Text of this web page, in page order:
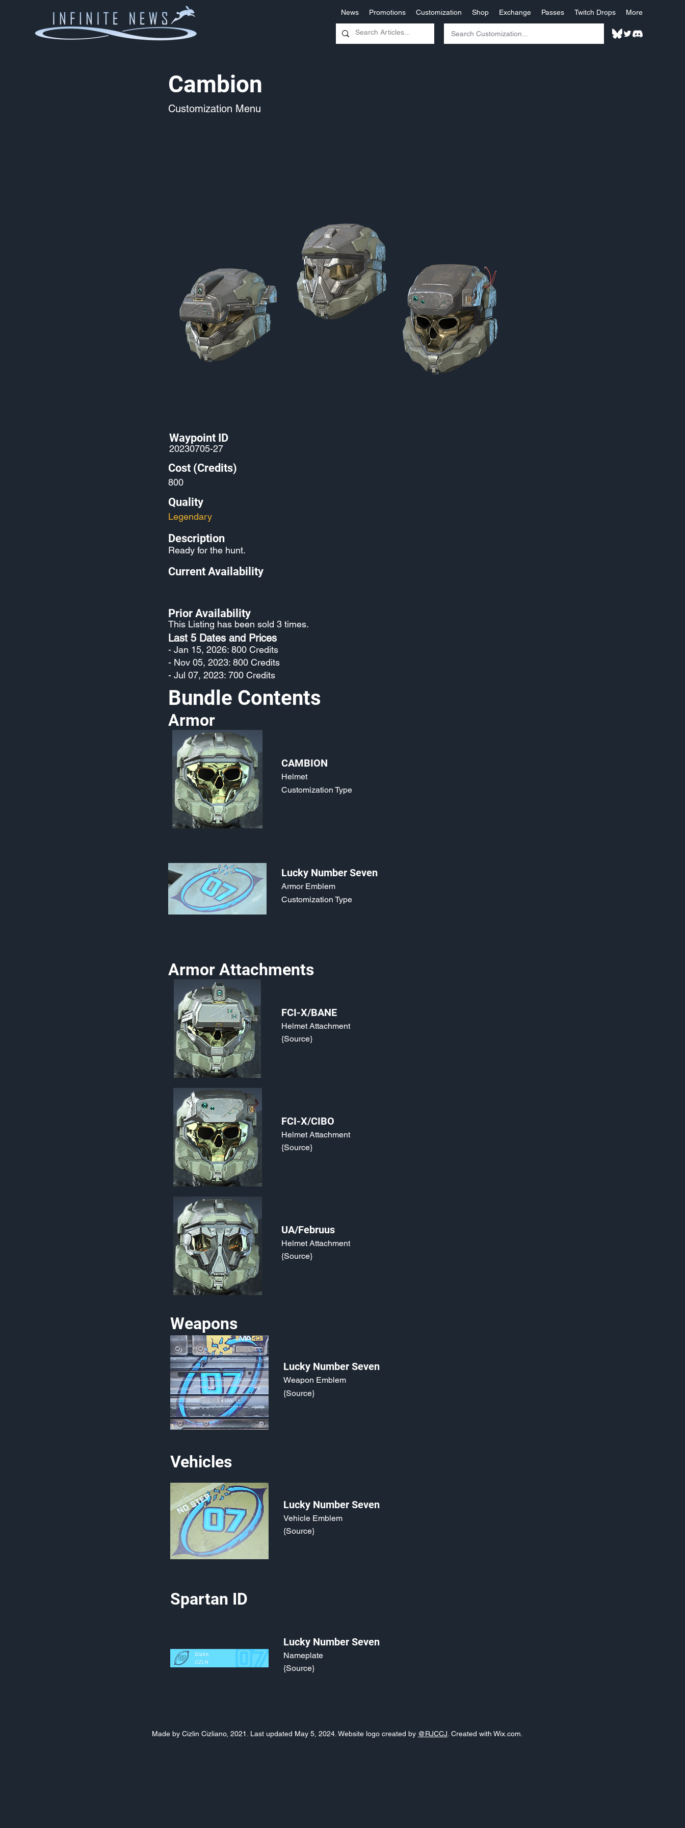
News Promotions Customization Shop Exchange Passes Twitch Drops More
Cambion
Customization Menu
Waypoint ID
20230705-27
Cost (Credits)
800
Quality
Legendary
Description
Ready for the hunt.
Current Availability
Prior Availability
This Listing has been sold 3 times.
Last 5 Dates and Prices
- Jan 15, 2026: 800 Credits
- Nov 05, 2023: 800 Credits
- Jul 07, 2023: 700 Credits
Bundle Contents
Armor
CAMBION
Helmet
Customization Type
Lucky Number Seven
Armor Emblem
Customization Type
Armor Attachments
FCI-X/BANE
Helmet Attachment
{Source}
FCI-X/CIBO
Helmet Attachment
{Source}
UA/Februus
Helmet Attachment
{Source}
Weapons
Lucky Number Seven
Weapon Emblem
{Source}
Vehicles
Lucky Number Seven
Vehicle Emblem
{Source}
Spartan ID
Lucky Number Seven
Nameplate
{Source}
Made by Cizlin Cizliano, 2021. Last updated May 5, 2024. Website logo created by @RJCCJ . Created with Wix.com.